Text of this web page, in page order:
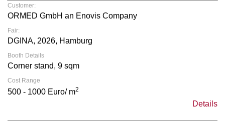
Customer:
ORMED GmbH an Enovis Company
Fair:
DGINA, 2026, Hamburg
Booth Details
Corner stand, 9 sqm
Cost Range
500 - 1000 Euro/ m2
Details